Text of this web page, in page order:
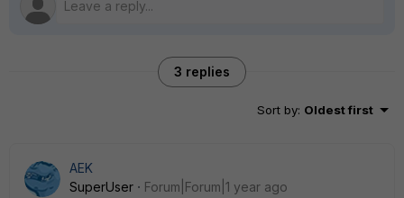
3 replies
Sort by: Oldest first
AEK
SuperUser
Forum|Forum|1 year ago